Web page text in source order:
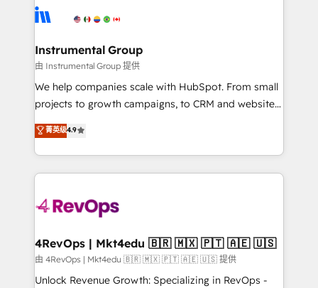
tune-ups, feature rollouts, adoption coaching. Buying
HubSpot, switching to it, or reviving a stale portal?
Elite Partners with 10+ years of HubSpot experience
Premier Partner 2023 🌟5 HubSpot Accreditations 🌟
Won HubSpot Theme Challenge 2021 🌟INBOUND’19
HubSpot Rising Star Why us? Harnessing the full
potential of the powerful HubSpot CRM. ✔️A team of
HubSpot experience ✔️Flexible pricing models —
Hourly-fee (assigned one Dedicated HubSpot
requirement). ✔️Helped over 25,000+ customers so
far with our HubSpot solutions. ✔️Bespoke apps &
on-demand bundle services. Connect with us today!
Instrumental Group
由 Instrumental Group 提供
We help companies scale with HubSpot. From small
projects to growth campaigns, to CRM and websites.
Hire an agency that's experienced in every inch of
HubSpot and willing to work hand-in-hand with your
team to simplify the complex and build a better
experience for your team and customers.
菁英级4.9
4RevOps | Mkt4edu 🇧🇷 🇲🇽 🇵🇹 🇦🇪 🇺🇸
由 4RevOps | Mkt4edu 🇧🇷 🇲🇽 🇵🇹 🇦🇪 🇺🇸 提供
Unlock Revenue Growth: Specializing in RevOps -